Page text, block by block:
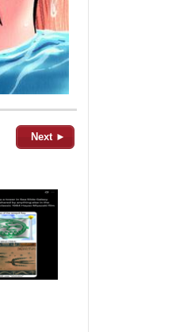
Next ►